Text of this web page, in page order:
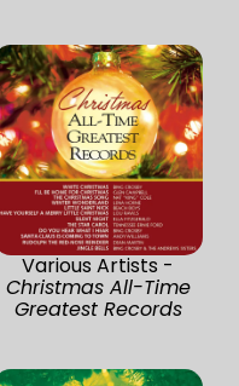
Various Artists -
Christmas All-Time
Greatest Records